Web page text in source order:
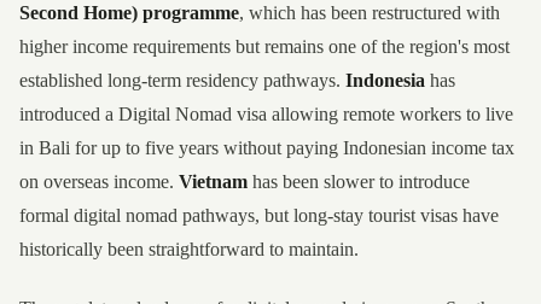
Second Home) programme, which has been restructured with
higher income requirements but remains one of the region's most
established long-term residency pathways. Indonesia has
introduced a Digital Nomad visa allowing remote workers to live
in Bali for up to five years without paying Indonesian income tax
on overseas income. Vietnam has been slower to introduce
formal digital nomad pathways, but long-stay tourist visas have
historically been straightforward to maintain.